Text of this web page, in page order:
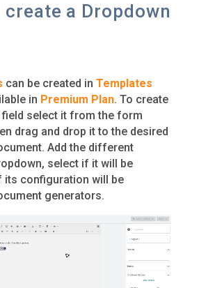
create a Dropdown
can be created in Templates
in Premium Plan. To create
field select it from the form
drag and drop it to the desired
Add the different
select if it will be
its configuration will be
generators.